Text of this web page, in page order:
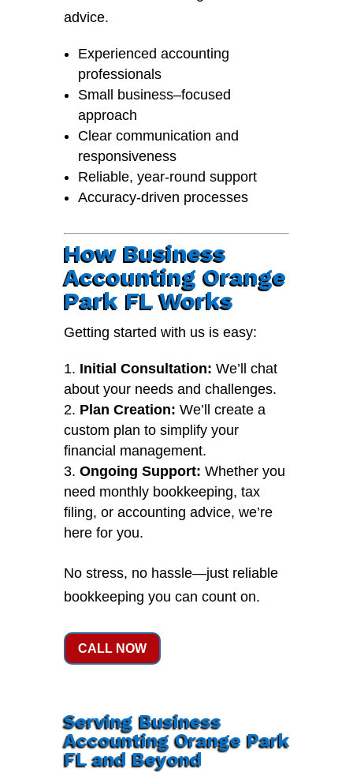
advice.
Experienced accounting
professionals
Small business–focused
approach
Clear communication and
responsiveness
Reliable, year-round support
Accuracy-driven processes
How Business
Accounting Orange
Park FL Works
Getting started with us is easy:
Initial Consultation: We’ll chat
about your needs and challenges.
Plan Creation: We’ll create a
custom plan to simplify your
financial management.
Ongoing Support: Whether you
need monthly bookkeeping, tax
filing, or accounting advice, we’re
here for you.
No stress, no hassle—just reliable
bookkeeping you can count on.
CALL NOW
Serving Business
Accounting Orange Park
FL and Beyond